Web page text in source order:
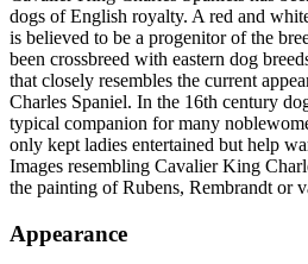
dogs of English royalty. A red and
is believed to be a progenitor of the
been crossbreed with eastern dog
that closely resembles the current
Charles Spaniel. In the 16th century
typical companion for many
only kept ladies entertained but help
Images resembling Cavalier King
the painting of Rubens, Rembrandt or
Appearance